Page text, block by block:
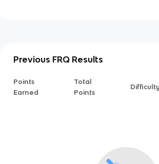
Previous FRQ Results
Points
Earned
Total
Points
Difficulty